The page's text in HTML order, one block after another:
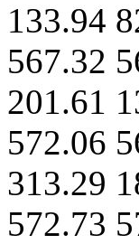
133.94
567.32
201.61
572.06
313.29
572.73